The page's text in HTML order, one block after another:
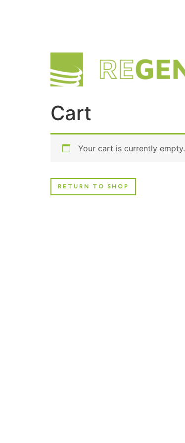
Cart
Your cart is currently empty.
RETURN TO SHOP